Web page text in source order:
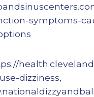
symptoms-
dizziness,